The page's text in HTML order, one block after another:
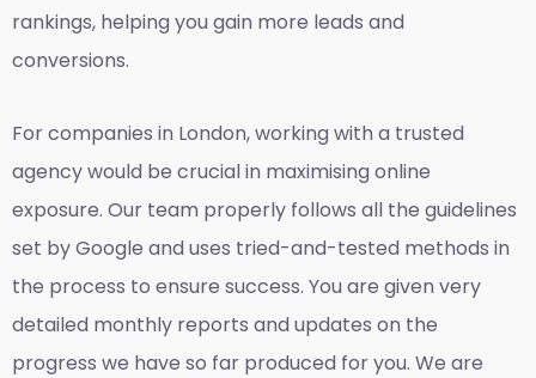
rankings, helping you gain more leads and
conversions.
For companies in London, working with a trusted
agency would be crucial in maximising online
exposure. Our team properly follows all the guidelines
set by Google and uses tried-and-tested methods in
the process to ensure success. You are given very
detailed monthly reports and updates on the
progress we have so far produced for you. We are